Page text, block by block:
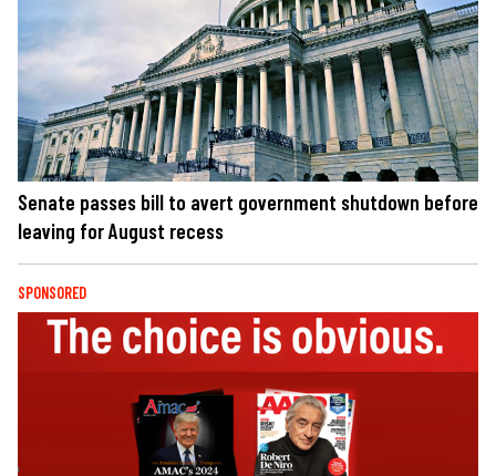
Senate passes bill to avert government shutdown before
leaving for August recess
SPONSORED